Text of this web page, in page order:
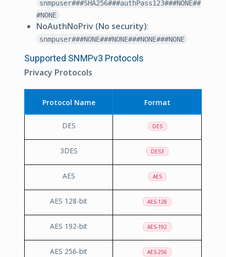
snmpuser###SHA256###authPass123###NONE##
#NONE
NoAuthNoPriv (No security):
snmpuser###NONE###NONE###NONE###NONE
Supported SNMPv3 Protocols
Privacy Protocols
Protocol Name Format
DES DES
3DES DES3
AES AES
AES 128-bit AES-128
AES 192-bit AES-192
AES 256-bit AES-256